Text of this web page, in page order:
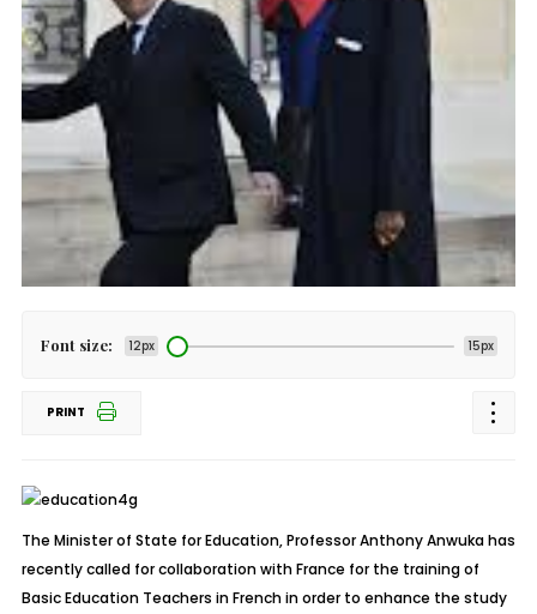
Font size: 12px 15px
PRINT
The Minister of State for Education, Professor Anthony Anwuka has
recently called for collaboration with France for the training of
Basic Education Teachers in French in order to enhance the study